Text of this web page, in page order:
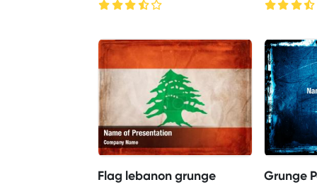
Flag lebanon grunge Grunge